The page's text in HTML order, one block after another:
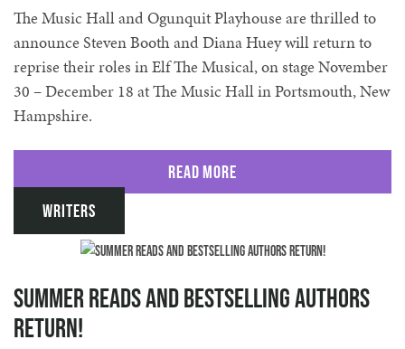
The Music Hall and Ogunquit Playhouse are thrilled to
announce Steven Booth and Diana Huey will return to
reprise their roles in Elf The Musical, on stage November
30 – December 18 at The Music Hall in Portsmouth, New
Hampshire.
Read More
Writers
Summer Reads and Bestselling Authors
Return!